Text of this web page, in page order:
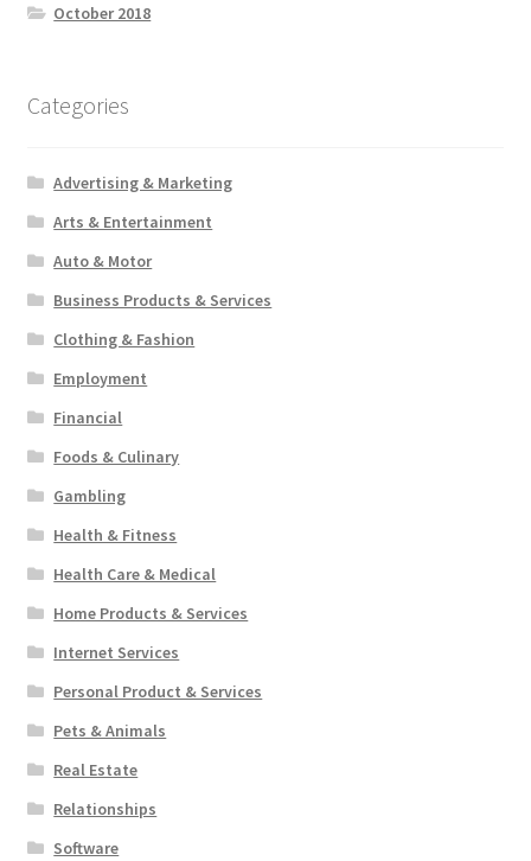
October 2018
Categories
Advertising & Marketing
Arts & Entertainment
Auto & Motor
Business Products & Services
Clothing & Fashion
Employment
Financial
Foods & Culinary
Gambling
Health & Fitness
Health Care & Medical
Home Products & Services
Internet Services
Personal Product & Services
Pets & Animals
Real Estate
Relationships
Software